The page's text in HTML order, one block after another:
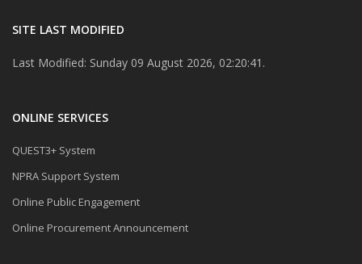
SITE LAST MODIFIED
Last Modified: Sunday 09 August 2026, 02:20:41.
ONLINE SERVICES
QUEST3+ System
NPRA Support System
Online Public Engagement
Online Procurement Announcement